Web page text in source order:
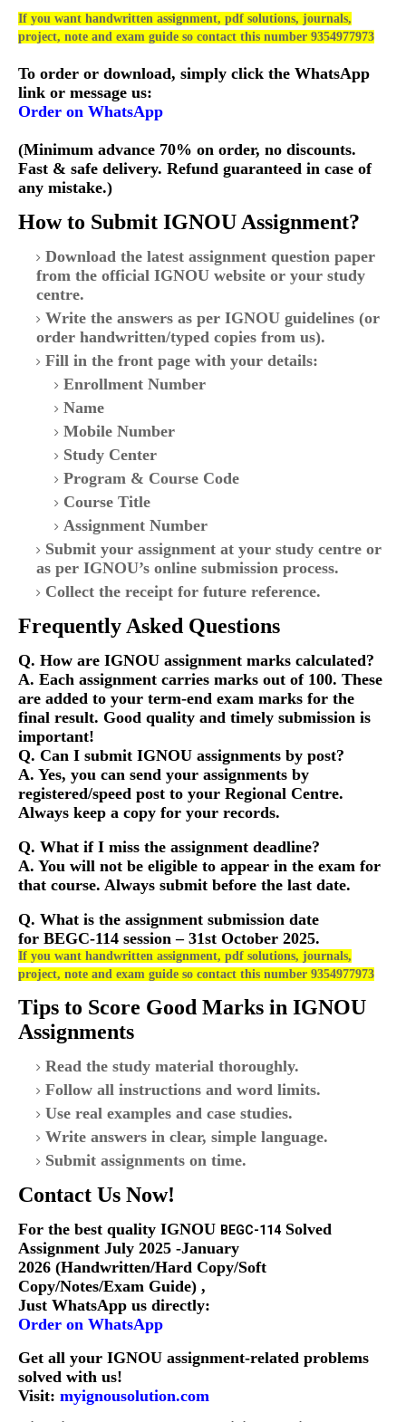
If you want handwritten assignment, pdf solutions, journals,
project, note and exam guide so contact this number 9354977973
To order or download, simply click the WhatsApp
link or message us:
Order on WhatsApp
(Minimum advance 70% on order, no discounts.
Fast & safe delivery. Refund guaranteed in case of
any mistake.)
How to Submit IGNOU Assignment?
Download the latest assignment question paper
from the official IGNOU website or your study
centre.
Write the answers as per IGNOU guidelines (or
order handwritten/typed copies from us).
Fill in the front page with your details:
Enrollment Number
Name
Mobile Number
Study Center
Program & Course Code
Course Title
Assignment Number
Submit your assignment at your study centre or
as per IGNOU’s online submission process.
Collect the receipt for future reference.
Frequently Asked Questions
Q. How are IGNOU assignment marks calculated?
A. Each assignment carries marks out of 100. These
are added to your term-end exam marks for the
final result. Good quality and timely submission is
important!
Q. Can I submit IGNOU assignments by post?
A. Yes, you can send your assignments by
registered/speed post to your Regional Centre.
Always keep a copy for your records.
Q. What if I miss the assignment deadline?
A. You will not be eligible to appear in the exam for
that course. Always submit before the last date.
Q. What is the assignment submission date
for BEGC-114 session – 31st October 2025.
If you want handwritten assignment, pdf solutions, journals,
project, note and exam guide so contact this number 9354977973
Tips to Score Good Marks in IGNOU
Assignments
Read the study material thoroughly.
Follow all instructions and word limits.
Use real examples and case studies.
Write answers in clear, simple language.
Submit assignments on time.
Contact Us Now!
For the best quality IGNOU BEGC-114Solved
Assignment July 2025 -January
2026 (Handwritten/Hard Copy/Soft
Copy/Notes/Exam Guide) ,
Just WhatsApp us directly:
Order on WhatsApp
Get all your IGNOU assignment-related problems
solved with us!
Visit: myignousolution.com